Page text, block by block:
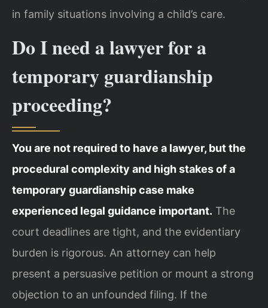
in family situations involving a child’s care.
Do I need a lawyer for a
temporary guardianship
proceeding?
You are not required to have a lawyer, but the
procedural complexity and high stakes of a
temporary guardianship case make
experienced legal guidance important. The
court deadlines are tight, and the evidentiary
burden is rigorous. An attorney can help
present a persuasive petition or mount a strong
objection to an unfounded filing. If the